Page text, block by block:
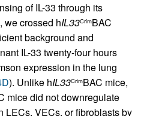
of IL-33 through its
we crossed hIL33CrimBAC
background and
IL-33 twenty-four hours
expression in the lung
). Unlike hIL33CrimBAC mice,
mice did not downregulate
LECs, VECs, or fibroblasts by